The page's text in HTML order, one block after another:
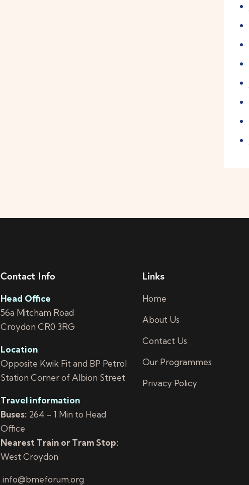
Contact Info
Head Office
56a Mitcham Road
Croydon CR0 3RG
Location
Opposite Kwik Fit and BP Petrol
Station Corner of Albion Street
Travel information
Buses:264 – 1 Min to Head
Office
Nearest Train or Tram Stop:
West Croydon
info@bmeforum.org
Links
Home
About Us
Contact Us
Our Programmes
Privacy Policy